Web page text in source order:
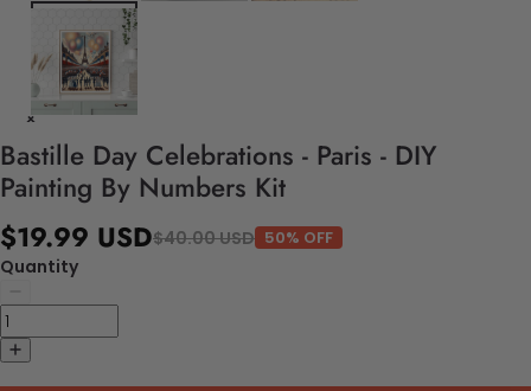
Bastille Day Celebrations - Paris - DIY
Painting By Numbers Kit
$19.99 USD$40.00 USD 50% OFF
Quantity